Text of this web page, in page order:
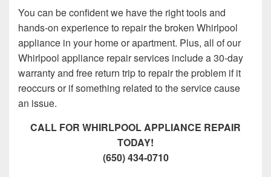
You can be confident we have the right tools and
hands-on experience to repair the broken Whirlpool
appliance in your home or apartment. Plus, all of our
Whirlpool appliance repair services include a 30-day
warranty and free return trip to repair the problem if it
reoccurs or if something related to the service cause
an issue.
CALL FOR WHIRLPOOL APPLIANCE REPAIR
TODAY!
(650) 434-0710